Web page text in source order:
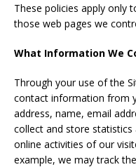
These policies apply only
those web pages we
What Information We
Through your use of the
contact information from
address, name, email
collect and store
online activities of our
example, we may track